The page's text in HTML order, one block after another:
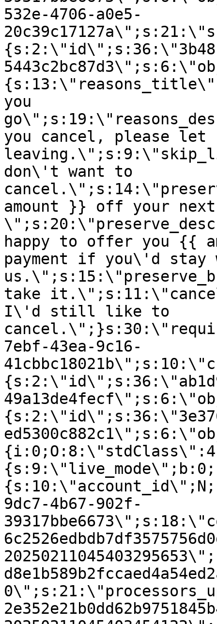
532e-4706-a0e5-
you
you cancel, please let
don\'t want to
amount }} off your next
happy to offer you {{
payment if you\'d stay
take
I\'d still like to
7ebf-43ea-9c16-
9dc7-4b67-902f-